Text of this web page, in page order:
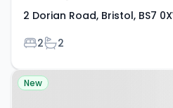
2 Dorian Road, Bristol, BS7
Bedrooms
2Bathrooms
2
Property at Bristol,
New